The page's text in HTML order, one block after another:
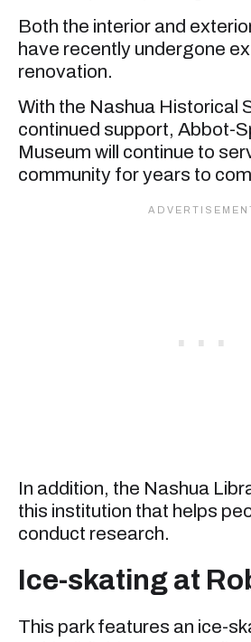
Both the interior and
have recently undergone
renovation.
With the Nashua Historical
continued support, Abbot-
Museum will continue to
community for years to
In addition, the Nashua
this institution that helps
conduct research.
Ice-skating at
This park features an ice-